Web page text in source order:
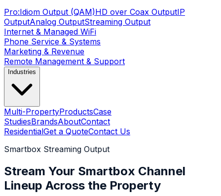
Pro:Idiom Output (QAM)HD over Coax OutputIP
OutputAnalog OutputStreaming Output
Internet & Managed WiFi
Phone Service & Systems
Marketing & Revenue
Remote Management & Support
Industries
Multi-PropertyProductsCase
StudiesBrandsAboutContact
ResidentialGet a QuoteContact Us
Smartbox Streaming Output
Stream Your Smartbox Channel
Lineup Across the Property